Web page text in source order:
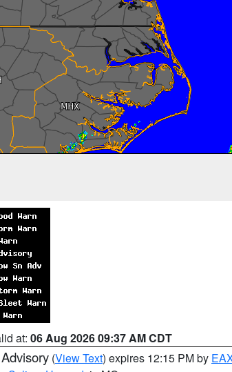
at: 06 Aug 2026 09:37 AM CDT
(View Text) expires 12:15 PM by